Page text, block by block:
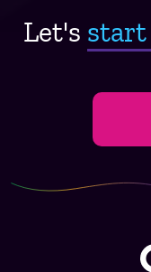
Let's start ​